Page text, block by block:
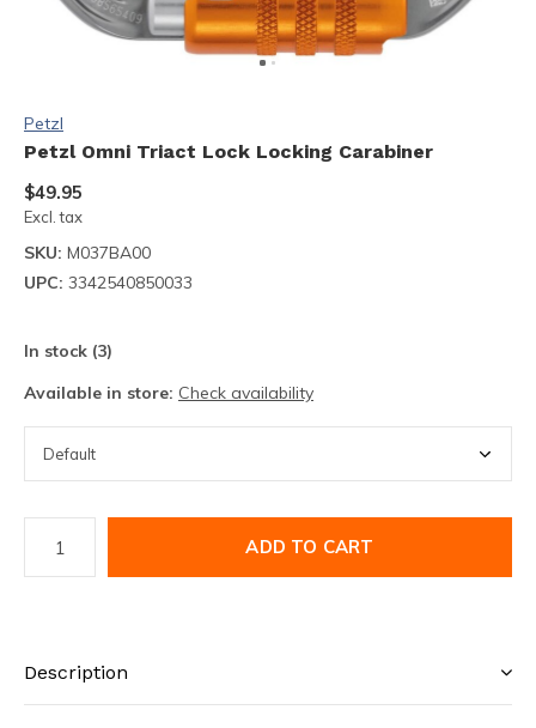
Petzl
Petzl Omni Triact Lock Locking Carabiner
$49.95
Excl. tax
SKU: M037BA00
UPC: 3342540850033
In stock (3)
Available in store: Check availability
ADD TO CART
Description